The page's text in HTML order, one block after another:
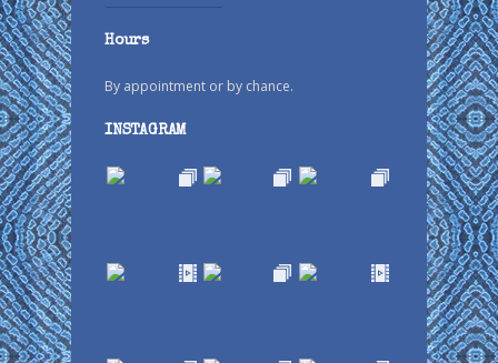
Hours
By appointment or by chance.
INSTAGRAM